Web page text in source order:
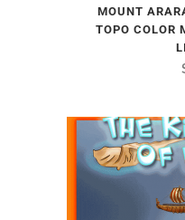
MOUNT
TOPO COLOR